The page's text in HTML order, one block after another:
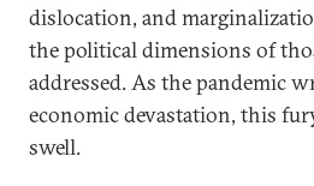
dislocation, and
the political dimensions of
addressed. As the pandemic
economic devastation, this
swell.